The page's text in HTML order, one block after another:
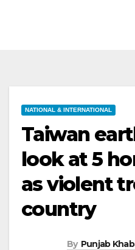
NATIONAL & INTERNATIONAL
Taiwan
look at 5
as violent
country
By Punjab